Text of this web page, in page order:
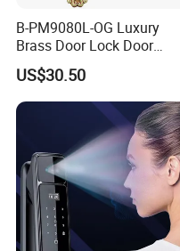
B-PM9080L-OG Luxury
Brass Door Lock Door
Handle
US$30.50